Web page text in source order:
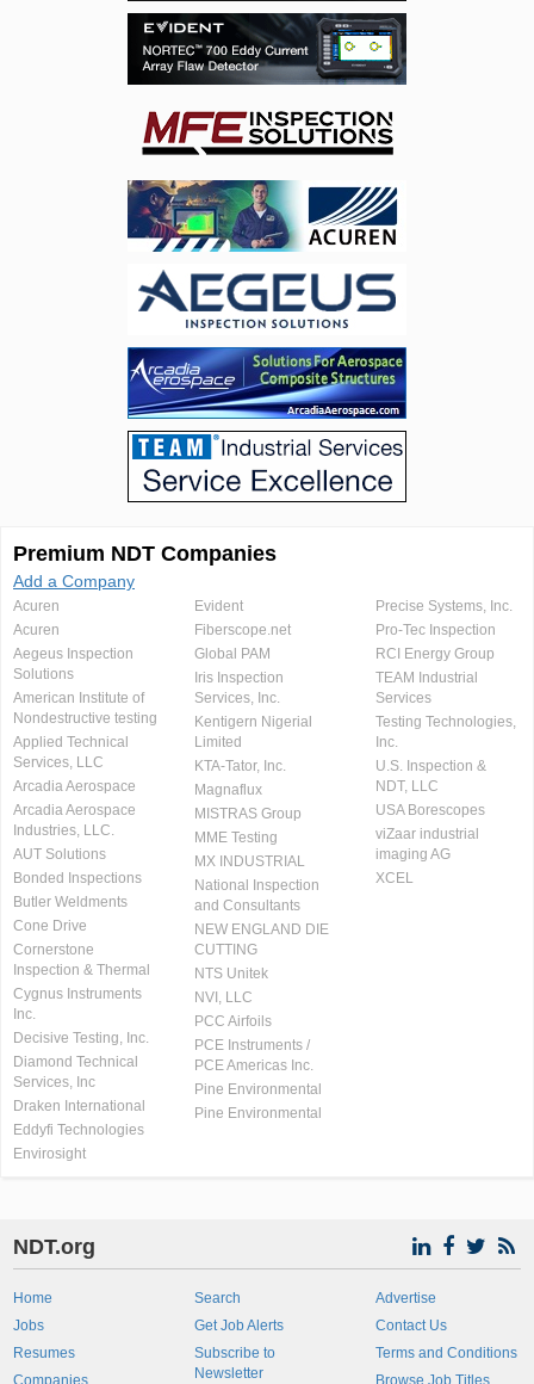
Premium NDT Companies
Add a Company
Acuren
Acuren
Aegeus Inspection
Solutions
American Institute of
Nondestructive testing
Applied Technical
Services, LLC
Arcadia Aerospace
Arcadia Aerospace
Industries, LLC.
AUT Solutions
Bonded Inspections
Butler Weldments
Cone Drive
Cornerstone
Inspection & Thermal
Cygnus Instruments
Inc.
Decisive Testing, Inc.
Diamond Technical
Services, Inc
Draken International
Eddyfi Technologies
Envirosight
Evident
Fiberscope.net
Global PAM
Iris Inspection
Services, Inc.
Kentigern Nigerial
Limited
KTA-Tator, Inc.
Magnaflux
MISTRAS Group
MME Testing
MX INDUSTRIAL
National Inspection
and Consultants
NEW ENGLAND DIE
CUTTING
NTS Unitek
NVI, LLC
PCC Airfoils
PCE Instruments /
PCE Americas Inc.
Pine Environmental
Pine Environmental
Precise Systems, Inc.
Pro-Tec Inspection
RCI Energy Group
TEAM Industrial
Services
Testing Technologies,
Inc.
U.S. Inspection &
NDT, LLC
USA Borescopes
viZaar industrial
imaging AG
XCEL
NDT.org
Home
Jobs
Resumes
Companies
Search
Get Job Alerts
Subscribe to
Newsletter
Advertise
Contact Us
Terms and Conditions
Browse Job Titles